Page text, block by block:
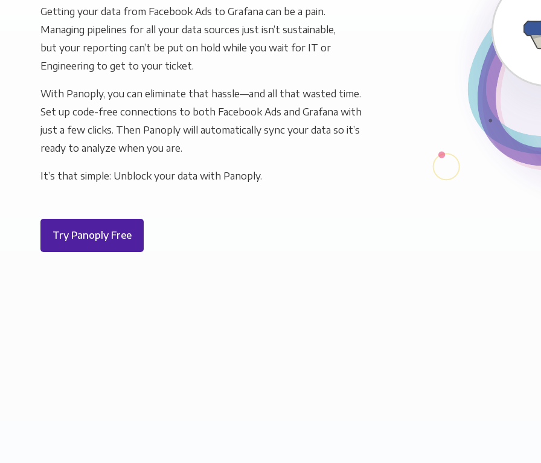
Getting your data from Facebook Ads to Grafana can be a pain.
Managing pipelines for all your data sources just isn’t sustainable,
but your reporting can’t be put on hold while you wait for IT or
Engineering to get to your ticket.
With Panoply, you can eliminate that hassle—and all that wasted time.
Set up code-free connections to both Facebook Ads and Grafana with
just a few clicks. Then Panoply will automatically sync your data so it’s
ready to analyze when you are.
It’s that simple: Unblock your data with Panoply.
Try Panoply Free